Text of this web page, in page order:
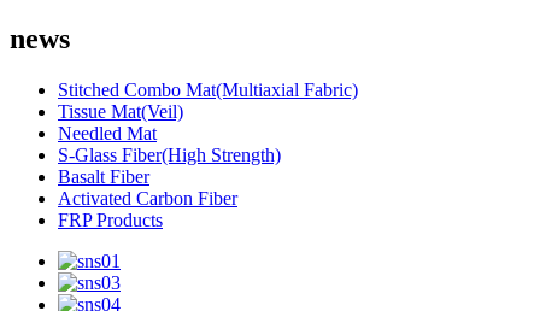
news
Stitched Combo Mat(Multiaxial Fabric)
Tissue Mat(Veil)
Needled Mat
S-Glass Fiber(High Strength)
Basalt Fiber
Activated Carbon Fiber
FRP Products